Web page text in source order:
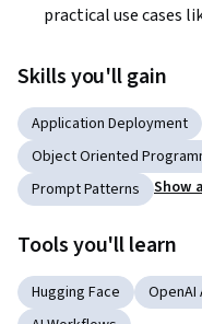
practical use cases
Skills you'll gain
Application Deployment
Object Oriented
Prompt Patterns
Show
Tools you'll learn
Hugging Face OpenAI